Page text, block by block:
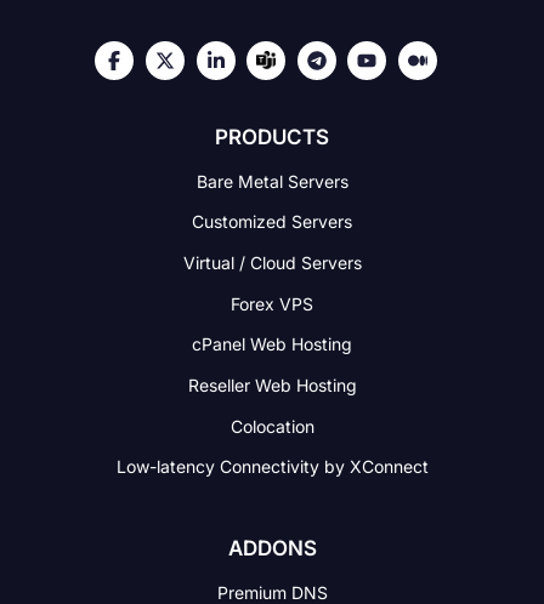
PRODUCTS
Bare Metal Servers
Customized Servers
Virtual / Cloud Servers
Forex VPS
cPanel Web Hosting
Reseller Web Hosting
Colocation
Low-latency Connectivityby XConnect
ADDONS
Premium DNS